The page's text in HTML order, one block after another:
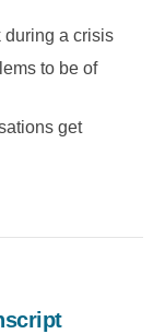
during a crisis
to be of
get